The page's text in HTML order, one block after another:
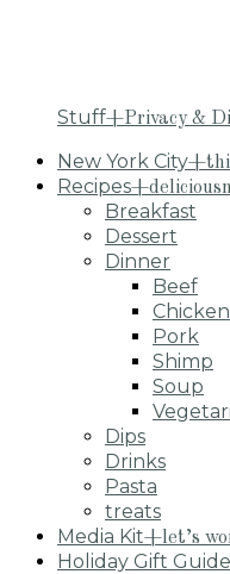
Stuff+Privacy &
New York City
Recipes
Breakfast
Dessert
Dinner
Beef
Chicken
Pork
Shimp
Soup
Dips
Drinks
Pasta
treats
Media Kit+let’s
Holiday Gift